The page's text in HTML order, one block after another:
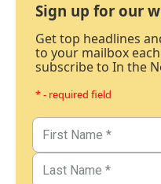
Sign up for our
Get top headlines
to your mailbox
subscribe to In the
* - required field